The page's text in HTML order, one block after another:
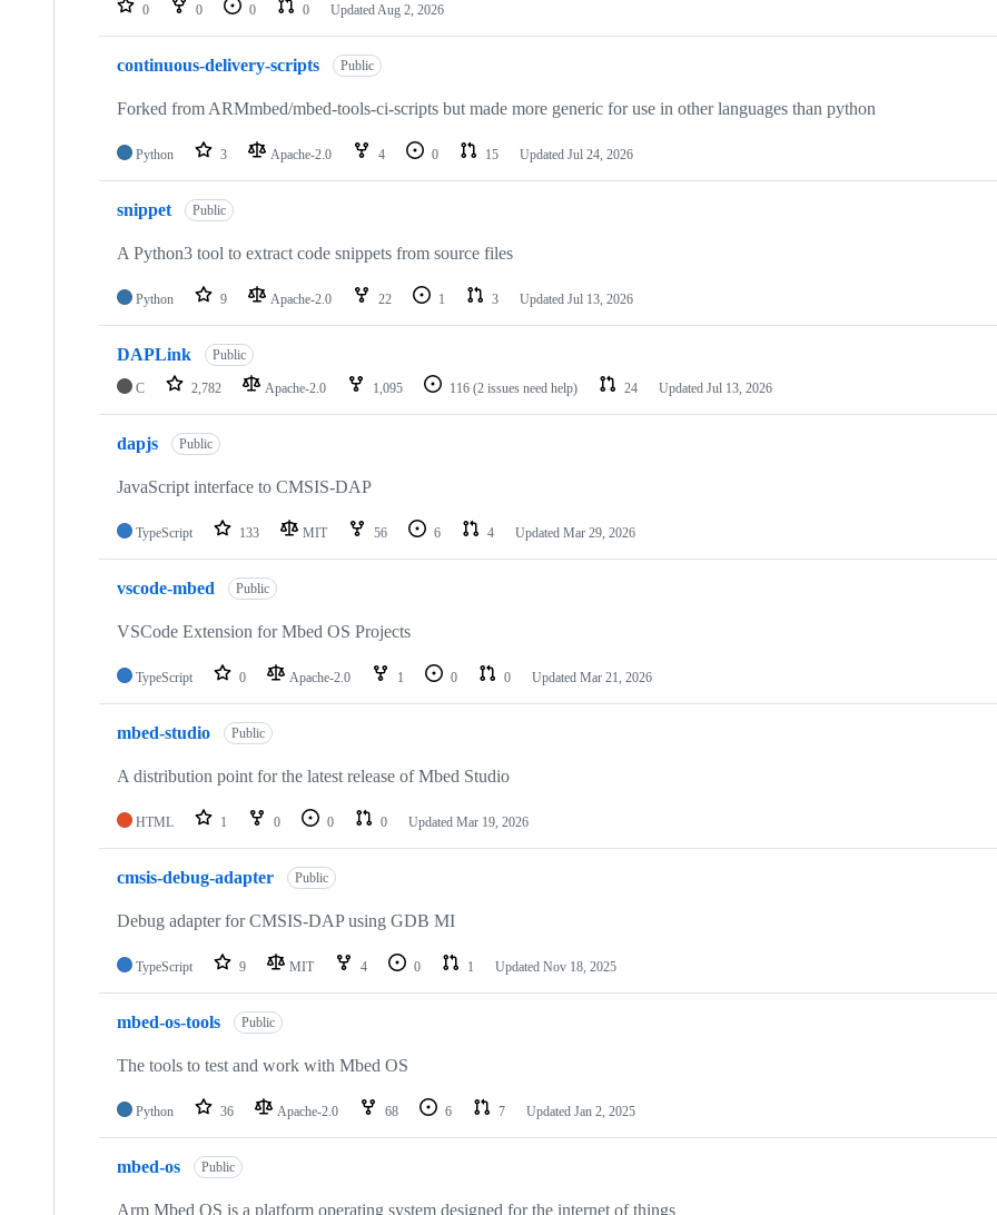
repositories
0 0 0 0 Updated Aug 2, 2026
continuous-delivery-scripts Public
Forked from ARMmbed/mbed-tools-ci-scripts but made more generic for use in other languages than python
Python 3 Apache-2.0 4 0 15 Updated Jul 24, 2026
snippet Public
A Python3 tool to extract code snippets from source files
Python 9 Apache-2.0 22 1 3 Updated Jul 13, 2026
DAPLink Public
C 2,782 Apache-2.0 1,095 116 (2 issues need help) 24 Updated Jul 13, 2026
dapjs Public
JavaScript interface to CMSIS-DAP
TypeScript 133 MIT 56 6 4 Updated Mar 29, 2026
vscode-mbed Public
VSCode Extension for Mbed OS Projects
TypeScript 0 Apache-2.0 1 0 0 Updated Mar 21, 2026
mbed-studio Public
A distribution point for the latest release of Mbed Studio
HTML 1 0 0 0 Updated Mar 19, 2026
cmsis-debug-adapter Public
Debug adapter for CMSIS-DAP using GDB MI
TypeScript 9 MIT 4 0 1 Updated Nov 18, 2025
mbed-os-tools Public
The tools to test and work with Mbed OS
Python 36 Apache-2.0 68 6 7 Updated Jan 2, 2025
mbed-os Public
Arm Mbed OS is a platform operating system designed for the internet of things